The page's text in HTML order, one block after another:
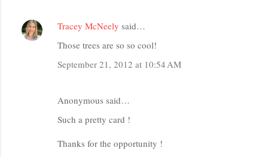
Tracey McNeely said…
Those trees are so so cool!
September 21, 2012 at 10:54 AM
Anonymous said…
Such a pretty card !
Thanks for the opportunity !